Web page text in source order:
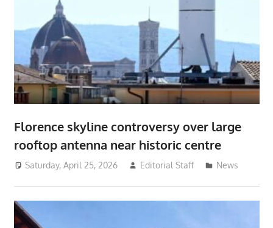
Florence skyline controversy over large
rooftop antenna near historic centre
Saturday, April 25, 2026 Editorial Staff News